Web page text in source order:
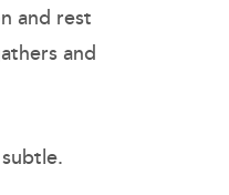
and rest
and